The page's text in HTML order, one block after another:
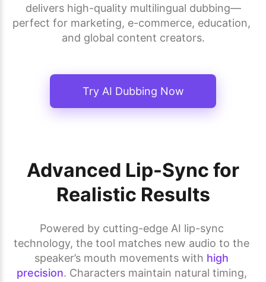
delivers high-quality multilingual dubbing—
perfect for marketing, e-commerce, education,
and global content creators.
Try AI Dubbing Now
Advanced Lip-Sync for
Realistic Results
Powered by cutting-edge AI lip-sync
technology, the tool matches new audio to the
speaker’s mouth movements with high
precision. Characters maintain natural timing,